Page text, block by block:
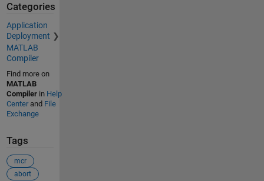
Categories
Application
Deployment
MATLAB
Compiler
Find more on
MATLAB
Compilerin Help
Centerand File
Exchange
Tags
mcr
abort